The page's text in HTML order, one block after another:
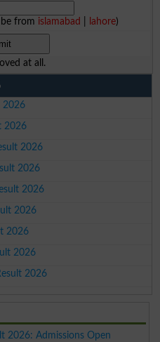
from islamabad lahore)
at all.
2026
2026
2026
2026
2026
2026
2026
2026
2026
2026: Admissions Open